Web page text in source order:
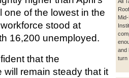
and
turn
one of the lowest in the
stood at
16,200 unemployed.
that the
will remain steady that it